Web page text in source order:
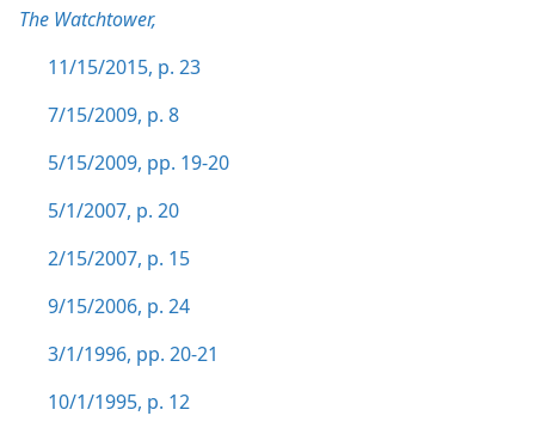
The Watchtower,
11/15/2015, p. 23
7/15/2009, p. 8
5/15/2009, pp. 19-20
5/1/2007, p. 20
2/15/2007, p. 15
9/15/2006, p. 24
3/1/1996, pp. 20-21
10/1/1995, p. 12